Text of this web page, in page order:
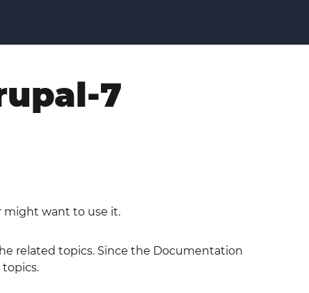
7
might want to use it.
related topics. Since the Documentation